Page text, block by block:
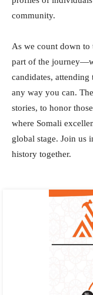
community.
As we count down to
part of the
candidates,
any way you can.
stories, to honor
where Somali
global stage. Join us
history together.